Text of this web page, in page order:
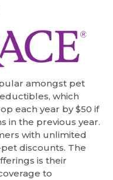
amongst pet
which
each year by $50 if
in the previous year.
with unlimited
discounts. The
is their
to